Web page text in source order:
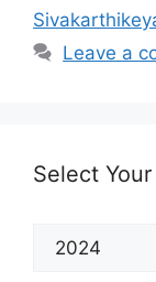
Leave a
Select
Select